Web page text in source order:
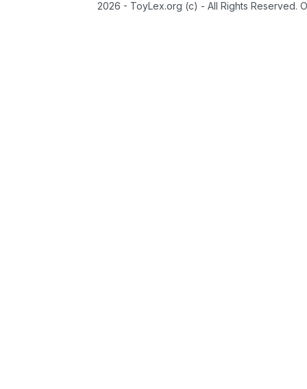
2026 - ToyLex.org (c) - All Rights Reserved.